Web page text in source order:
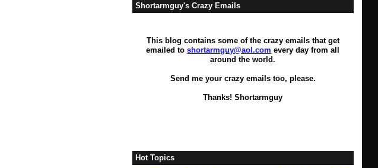
Shortarmguy's Crazy Emails
This blog contains some of the crazy emails that get
emailed toshortarmguy@aol.com every day from all
around the world.
Send me your crazy emails too, please.
Thanks! Shortarmguy
Hot Topics